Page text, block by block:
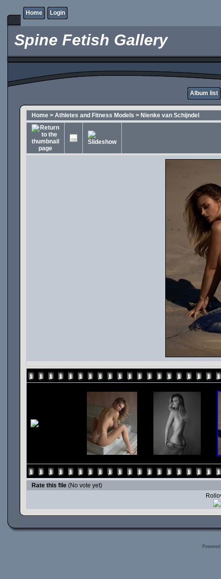
Home Login
Spine Fetish Gallery
Album list
Home > Athletes and Fitness Models > Nienke van Schijndel
Rate this file (No vote yet)